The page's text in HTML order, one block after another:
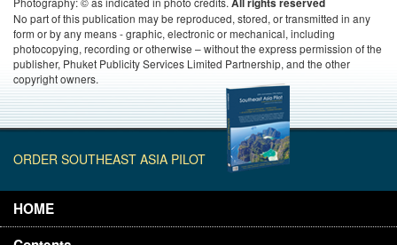
No part of this publication may be reproduced, stored, or transmitted in any
form or by any means - graphic, electronic or mechanical, including
photocopying, recording or otherwise – without the express permission of the
publisher, Phuket Publicity Services Limited Partnership, and the other
copyright owners.
ORDER SOUTHEAST ASIA PILOT
HOME